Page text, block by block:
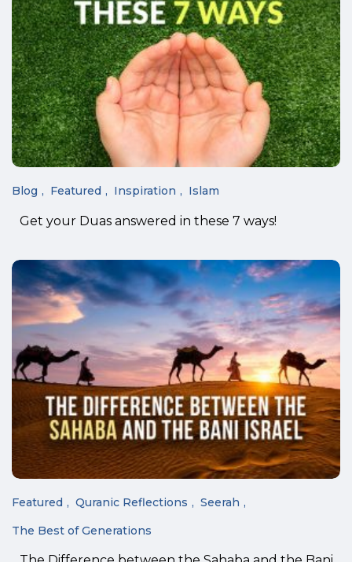
Blog Featured Inspiration Islam
Get your Duas answered in these 7 ways!
Featured Quranic Reflections
Seerah
The Best of Generations